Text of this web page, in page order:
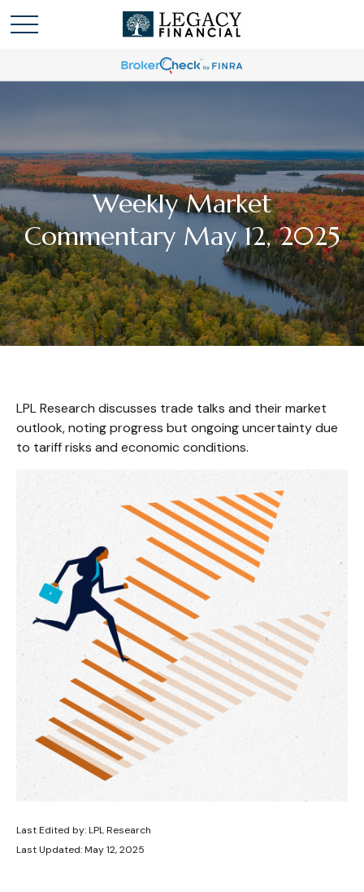
Weekly Market
Commentary May 12, 2025
LPL Research discusses trade talks and their market
outlook, noting progress but ongoing uncertainty due
to tariff risks and economic conditions.
Last Edited by: LPL Research
Last Updated: May 12, 2025